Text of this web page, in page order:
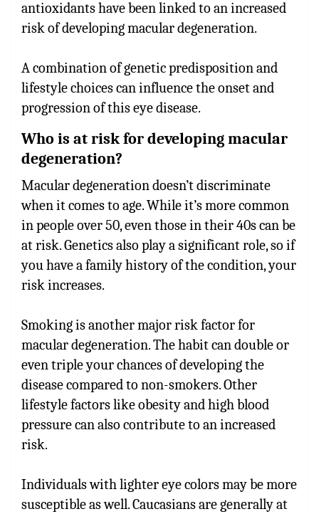
antioxidants have been linked to an increased
risk of developing macular degeneration.
A combination of genetic predisposition and
lifestyle choices can influence the onset and
progression of this eye disease.
Who is at risk for developing macular
degeneration?
Macular degeneration doesn’t discriminate
when it comes to age. While it’s more common
in people over 50, even those in their 40s can be
at risk. Genetics also play a significant role, so if
you have a family history of the condition, your
risk increases.
Smoking is another major risk factor for
macular degeneration. The habit can double or
even triple your chances of developing the
disease compared to non-smokers. Other
lifestyle factors like obesity and high blood
pressure can also contribute to an increased
risk.
Individuals with lighter eye colors may be more
susceptible as well. Caucasians are generally at